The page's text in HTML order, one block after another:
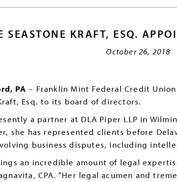
SEASTONE KRAFT, ESQ.
October 26, 2018
PA – Franklin Mint Federal Credit
Esq. to its board of directors.
a partner at DLA Piper LLP in
she has represented clients before
business disputes, including
an incredible amount of legal
CPA. “Her legal acumen and